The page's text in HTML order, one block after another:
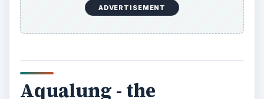
ADVERTISEMENT
Aqualung - the